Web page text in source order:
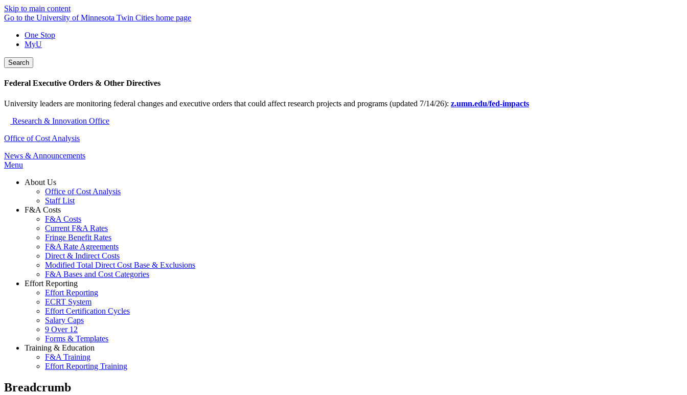
Skip to main content
Go to the University of Minnesota Twin Cities home page
One Stop
MyU
Search
Federal Executive Orders & Other Directives
University leaders are monitoring federal changes and executive orders that could affect research projects and programs (updated 7/14/26): z.umn.edu/fed-impacts
Research & Innovation Office
Office of Cost Analysis
News & Announcements
Menu
About Us
Office of Cost Analysis
Staff List
F&A Costs
F&A Costs
Current F&A Rates
Fringe Benefit Rates
F&A Rate Agreements
Direct & Indirect Costs
Modified Total Direct Cost Base & Exclusions
F&A Bases and Cost Categories
Effort Reporting
Effort Reporting
ECRT System
Effort Certification Cycles
Salary Caps
9 Over 12
Forms & Templates
Training & Education
F&A Training
Effort Reporting Training
Breadcrumb